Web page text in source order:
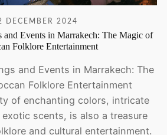
DECEMBER 2024
Events in Marrakech: The Magic of
Folklore Entertainment
and Events in Marrakech: The
Folklore Entertainment
of enchanting colors, intricate
scents, is also a treasure
and cultural entertainment.